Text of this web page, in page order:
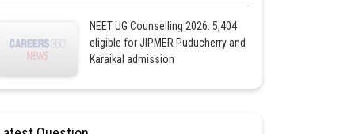
NEET UG Counselling 2026: 5,404
eligible for JIPMER Puducherry and
Karaikal admission